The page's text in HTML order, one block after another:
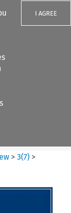
I AGREE
>3(7) >